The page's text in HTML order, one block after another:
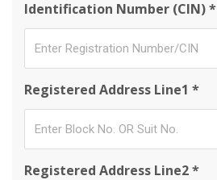
Identification Number (CIN) *
Registered Address Line1 *
Registered Address Line2 *